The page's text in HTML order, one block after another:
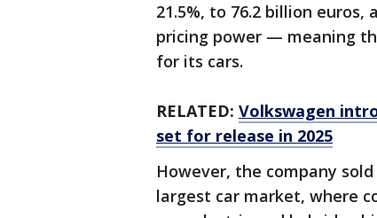
21.5%, to 76.2 billion euros,
pricing power — meaning
for its cars.
RELATED: Volkswagen
set for release in 2025
However, the company
largest car market, where